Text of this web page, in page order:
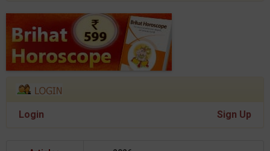
Login Sign Up